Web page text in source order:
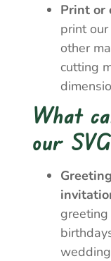
Print or
print
other
cutting
What
our
greeting